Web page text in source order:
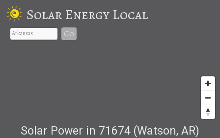
Solar Energy Local
Go
Solar Power in 71674 (Watson, AR)